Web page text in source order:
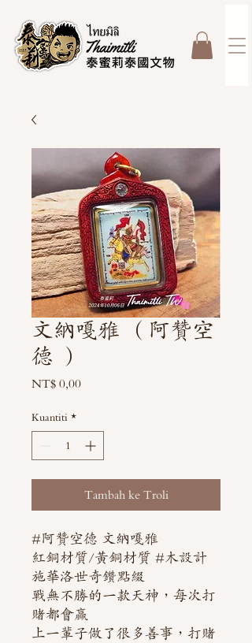
文納嘎雅 （阿贊空
德 ）
NT$ 0,00Harga
Kuantiti *
Tambah ke Troli
#阿贊空德 文納嘎雅
紅銅材質/黃銅材質 #木設計
施華洛世奇鑽點綴
戰無不勝的一款天神，每次打
賭都會贏
上一輩子做了很多善事，打賭